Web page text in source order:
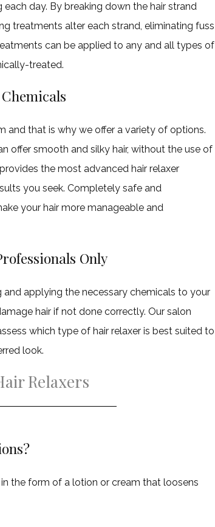
day. By breaking down the hair strand
treatments alter each strand, eliminating fuss
can be applied to any and all types of
treated.
and that is why we offer a variety of options.
offer smooth and silky hair, without the use of
the most advanced hair relaxer
you seek. Completely safe and
your hair more manageable and
Only
applying the necessary chemicals to your
hair if not done correctly. Our salon
which type of hair relaxer is best suited to
look.
Relaxers
the form of a lotion or cream that loosens